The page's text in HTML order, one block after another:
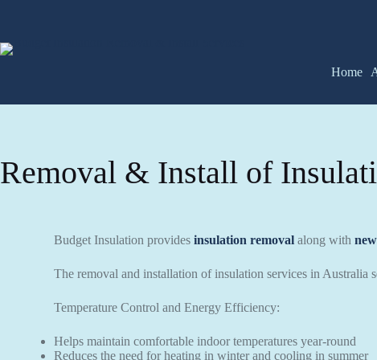
Home
Removal & Install of
Budget Insulation providesinsulation removal along with
The removal and installation of insulation services in Australia
Temperature Control and Energy Efficiency:
Helps maintain comfortable indoor temperatures year-round
Reduces the need for heating in winter and cooling in summer